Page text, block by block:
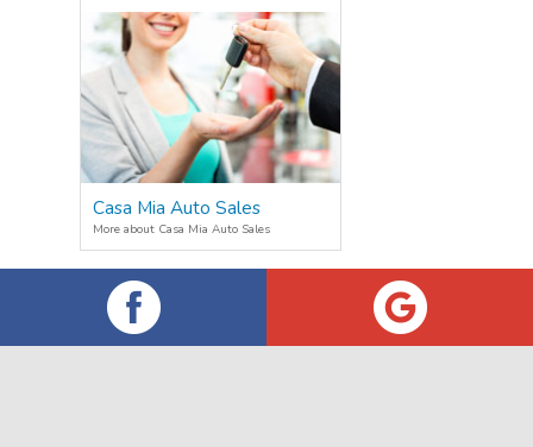
Casa Mia Auto Sales
More about Casa Mia Auto Sales